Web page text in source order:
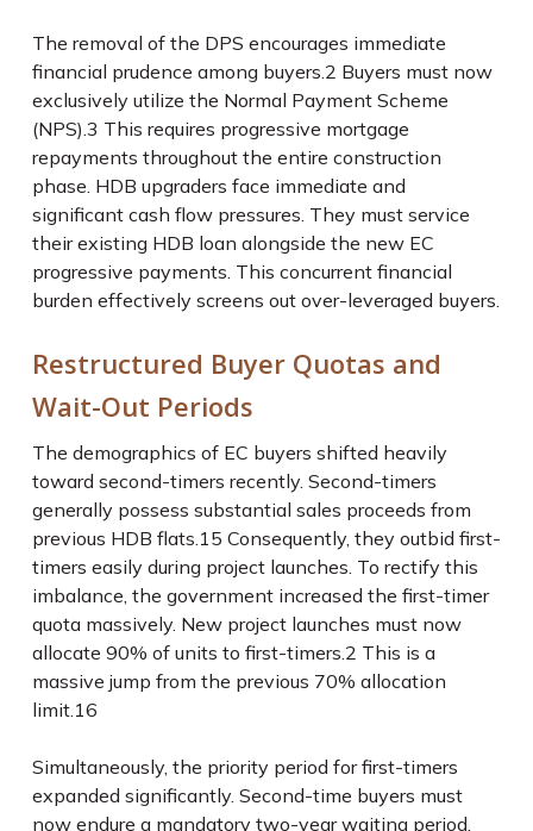
The removal of the DPS encourages immediate
financial prudence among buyers.2 Buyers must now
exclusively utilize the Normal Payment Scheme
(NPS).3 This requires progressive mortgage
repayments throughout the entire construction
phase. HDB upgraders face immediate and
significant cash flow pressures. They must service
their existing HDB loan alongside the new EC
progressive payments. This concurrent financial
burden effectively screens out over-leveraged buyers.
Restructured Buyer Quotas and
Wait-Out Periods
The demographics of EC buyers shifted heavily
toward second-timers recently. Second-timers
generally possess substantial sales proceeds from
previous HDB flats.15 Consequently, they outbid first-
timers easily during project launches. To rectify this
imbalance, the government increased the first-timer
quota massively. New project launches must now
allocate 90% of units to first-timers.2 This is a
massive jump from the previous 70% allocation
limit.16
Simultaneously, the priority period for first-timers
expanded significantly. Second-time buyers must
now endure a mandatory two-year waiting period.